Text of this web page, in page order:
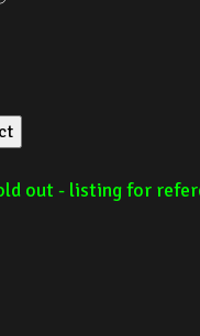
out - listing for